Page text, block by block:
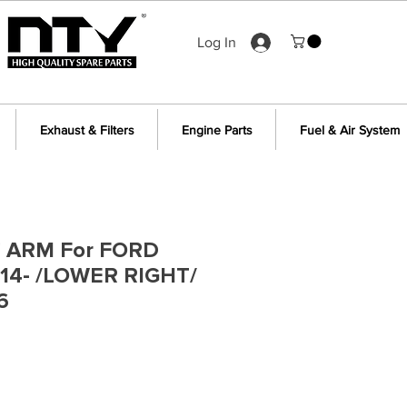
Log In
Exhaust & Filters Engine Parts Fuel & Air System
For FORD
/LOWER RIGHT/